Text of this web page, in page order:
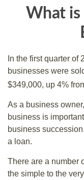
What is
In the first quarter of
businesses were
$349,000, up 4%
As a business
business is
business
a loan.
There are a number
the simple to the